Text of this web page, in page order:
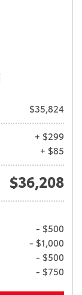
$35,824
+ $299
+ $85
$36,208
- $500
- $1,000
- $500
- $750